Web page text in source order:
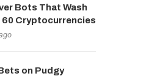
Bots That Wash
60 Cryptocurrencies
on Pudgy